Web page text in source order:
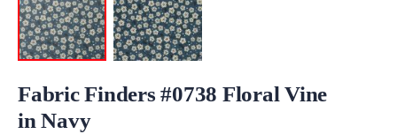
to
beginning
Fabric Finders #0738 Floral Vine
in Navy